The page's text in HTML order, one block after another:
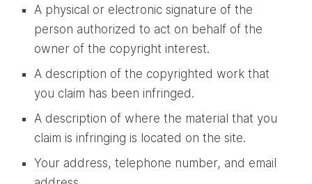
A physical or electronic signature of the
person authorized to act on behalf of the
owner of the copyright interest.
A description of the copyrighted work that
you claim has been infringed.
A description of where the material that you
claim is infringing is located on the site.
Your address, telephone number, and email